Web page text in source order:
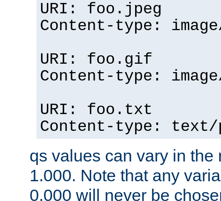
URI: foo.jpeg
Content-type:
URI: foo.gif
Content-type:
URI: foo.txt
Content-type:
qs values can vary in the
1.000. Note that any
0.000 will never be